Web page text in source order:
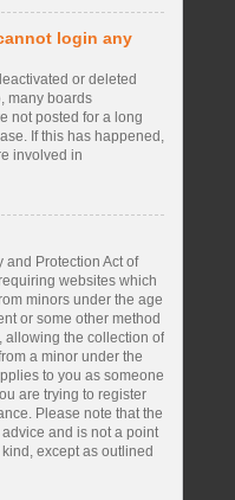
login any
or deleted
many boards
not posted for a long
If this has happened,
involved in
and Protection Act of
websites which
minors under the age
or some other method
allowing the collection of
a minor under the
to you as someone
are trying to register
Please note that the
and is not a point
except as outlined